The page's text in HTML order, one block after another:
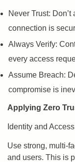
Never Trust:
connection is
Always Verify:
every access
Assume Breach:
compromise is
Applying Zero
Identity and
Use strong, multi-
and users. This is